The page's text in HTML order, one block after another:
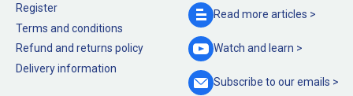
Register
Terms and conditions
Refund and returns policy
Delivery information
Read more articles >
Watch and learn >
Subscribe to ouremails >